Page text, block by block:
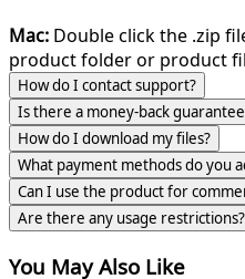
Mac: Double click the .zip
product folder or product
How do I contact support?
Is there a money-back
How do I download my files?
What payment methods do you
Can I use the product for
Are there any usage restrictions?
You May Also Like